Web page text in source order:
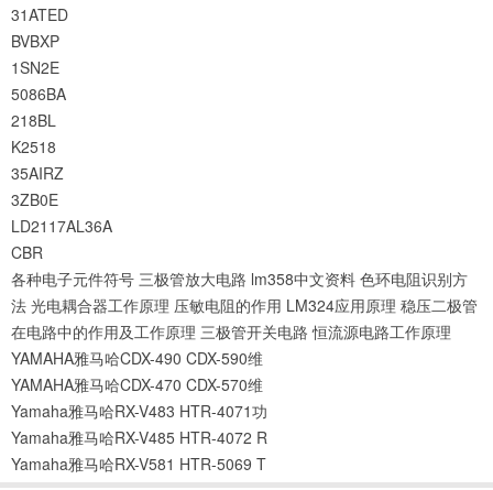
31ATED
BVBXP
1SN2E
5086BA
218BL
K2518
35AIRZ
3ZB0E
LD2117AL36A
CBR
各种电子元件符号 三极管放大电路 lm358中文资料 色环电阻识别方
法 光电耦合器工作原理 压敏电阻的作用 LM324应用原理 稳压二极管
在电路中的作用及工作原理 三极管开关电路 恒流源电路工作原理
YAMAHA雅马哈CDX-490 CDX-590维
YAMAHA雅马哈CDX-470 CDX-570维
Yamaha雅马哈RX-V483 HTR-4071功
Yamaha雅马哈RX-V485 HTR-4072 R
Yamaha雅马哈RX-V581 HTR-5069 T